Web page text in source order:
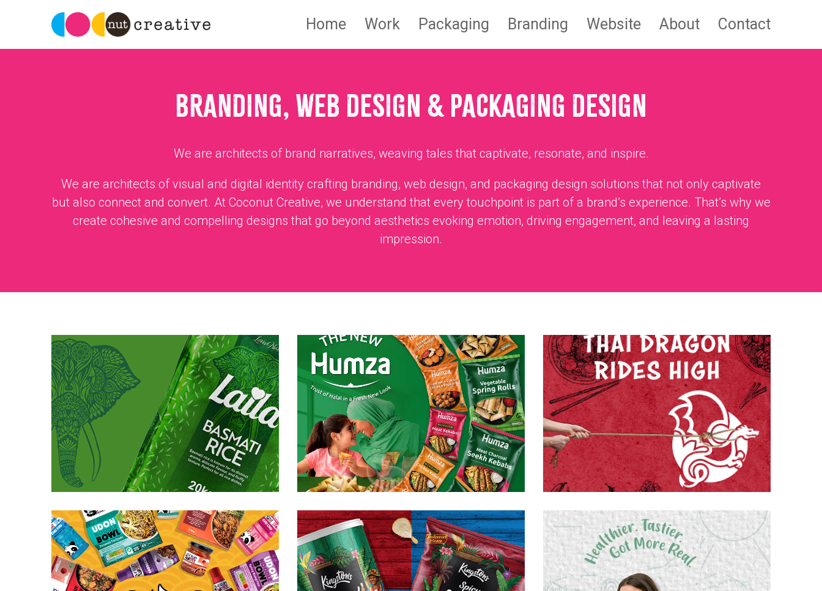
Home Work Packaging Branding Website About Contact
BRANDING, WEB DESIGN & PACKAGING DESIGN
We are architects of brand narratives, weaving tales that captivate, resonate, and inspire.
We are architects of visual and digital identity crafting branding, web design, and packaging design solutions that not only captivate
but also connect and convert. At Coconut Creative, we understand that every touchpoint is part of a brand’s experience. That’s why we
create cohesive and compelling designs that go beyond aesthetics evoking emotion, driving engagement, and leaving a lasting
impression.